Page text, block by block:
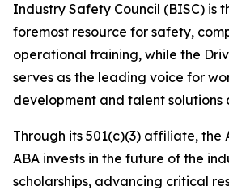
Industry Safety Council (BISC) is
foremost resource for safety,
operational training, while the
serves as the leading voice for
development and talent solutions
Through its 501(c)(3) affiliate, the
ABA invests in the future of the
scholarships, advancing critical